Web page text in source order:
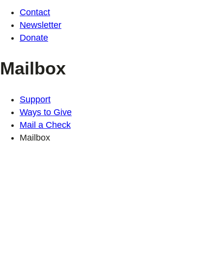
Contact
Newsletter
Donate
Mailbox
Support
Ways to Give
Mail a Check
Mailbox